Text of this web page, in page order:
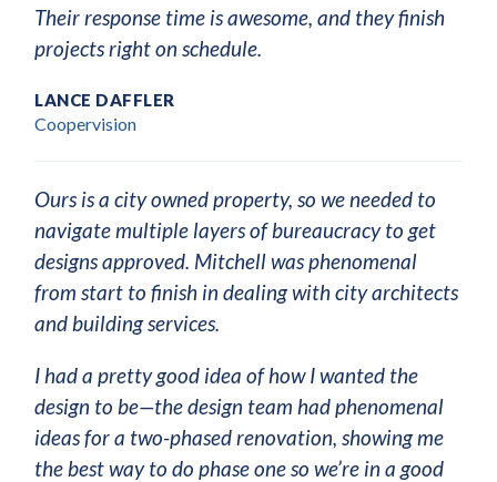
Their response time is awesome, and they finish
projects right on schedule.
LANCE DAFFLER
Coopervision
Ours is a city owned property, so we needed to
navigate multiple layers of bureaucracy to get
designs approved. Mitchell was phenomenal
from start to finish in dealing with city architects
and building services.
I had a pretty good idea of how I wanted the
design to be—the design team had phenomenal
ideas for a two-phased renovation, showing me
the best way to do phase one so we’re in a good